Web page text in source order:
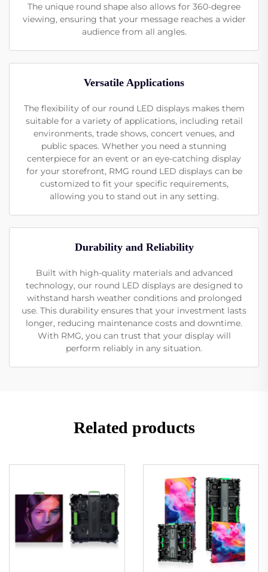
The unique round shape also allows for 360-degree
viewing, ensuring that your message reaches a wider
audience from all angles.
Versatile Applications
The flexibility of our round LED displays makes them
suitable for a variety of applications, including retail
environments, trade shows, concert venues, and
public spaces. Whether you need a stunning
centerpiece for an event or an eye-catching display
for your storefront, RMG round LED displays can be
customized to fit your specific requirements,
allowing you to stand out in any setting.
Durability and Reliability
Built with high-quality materials and advanced
technology, our round LED displays are designed to
withstand harsh weather conditions and prolonged
use. This durability ensures that your investment lasts
longer, reducing maintenance costs and downtime.
With RMG, you can trust that your display will
perform reliably in any situation.
Related products